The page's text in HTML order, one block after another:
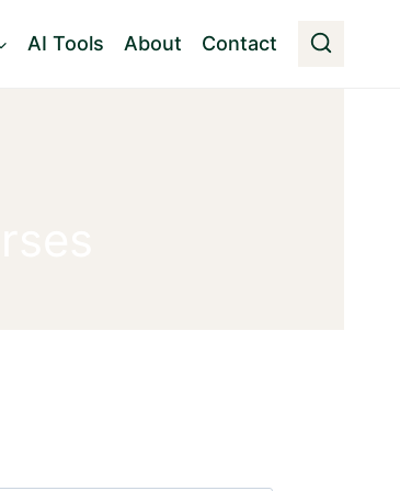
AI Tools About Contact